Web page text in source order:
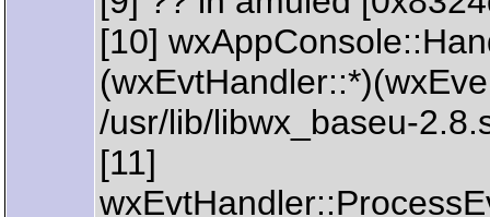
[10]
/usr/lib/libwx_baseu-
[11]